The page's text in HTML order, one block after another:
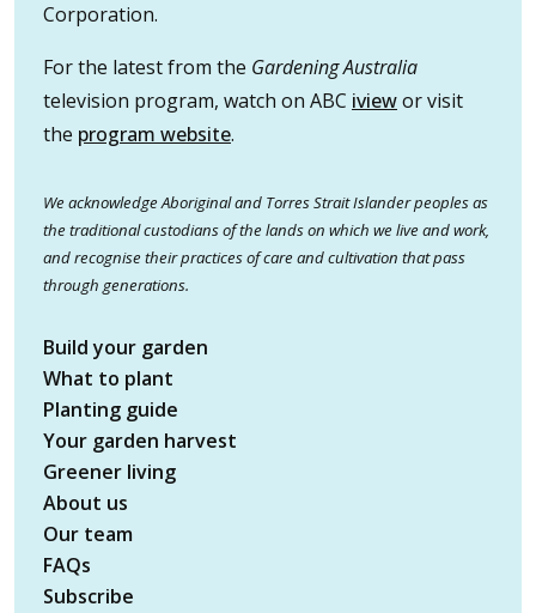
Corporation.
For the latest from the Gardening Australia
television program, watch on ABC iviewor visit
the program website.
We acknowledge Aboriginal and Torres Strait Islander peoples as
the traditional custodians of the lands on which we live and work,
and recognise their practices of care and cultivation that pass
through generations.
Build your garden
What to plant
Planting guide
Your garden harvest
Greener living
About us
Our team
FAQs
Subscribe